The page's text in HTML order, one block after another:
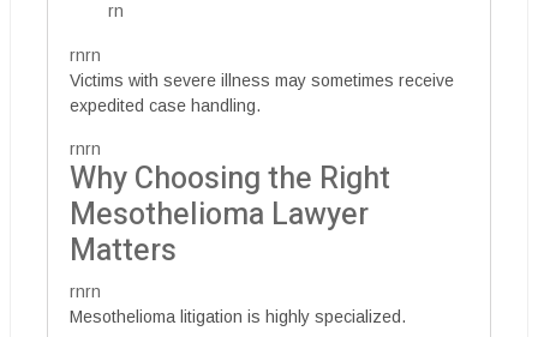
rn
rnrn
Victims with severe illness may sometimes receive
expedited case handling.
rnrn
Why Choosing the Right
Mesothelioma Lawyer
Matters
rnrn
Mesothelioma litigation is highly specialized.